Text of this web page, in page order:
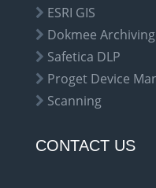
ESRI GIS
Dokmee Archiving
Safetica DLP
Proget Device
Scanning
CONTACT US